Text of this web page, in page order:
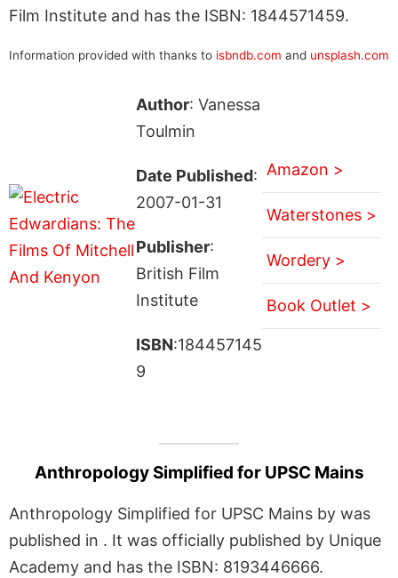
Film Institute and has the ISBN: 1844571459.
Information provided with thanks to isbndb.com and unsplash.com
Author: Vanessa
Toulmin
Date Published:
2007-01-31
Publisher:
British Film
Institute
ISBN:184457145
9
Amazon >
Waterstones >
Wordery >
Book Outlet >
Anthropology Simplified for UPSC Mains
Anthropology Simplified for UPSC Mains by was
published in . It was officially published by Unique
Academy and has the ISBN: 8193446666.